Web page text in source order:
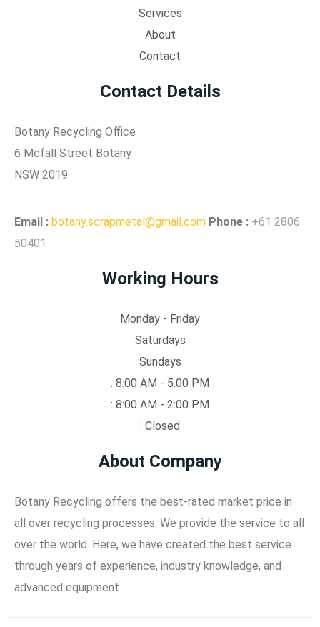
Services
About
Contact
Contact Details
Botany Recycling Office
6 Mcfall Street Botany
NSW 2019
Email : botany.scrapmetal@gmail.com Phone : +61 2806
50401
Working Hours
Monday - Friday
Saturdays
Sundays
: 8:00 AM - 5:00 PM
: 8:00 AM - 2:00 PM
: Closed
About Company
Botany Recycling offers the best-rated market price in
all over recycling processes. We provide the service to all
over the world. Here, we have created the best service
through years of experience, industry knowledge, and
advanced equipment.